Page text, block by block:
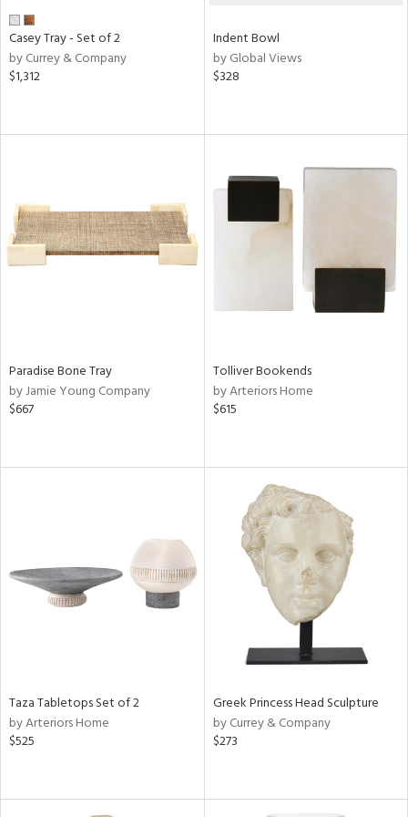
Casey Tray - Set of 2
by Currey & Company
$1,312
Indent Bowl
by Global Views
$328
Paradise Bone Tray
by Jamie Young Company
$667
Tolliver Bookends
by Arteriors Home
$615
Taza Tabletops Set of 2
by Arteriors Home
$525
Greek Princess Head Sculpture
by Currey & Company
$273